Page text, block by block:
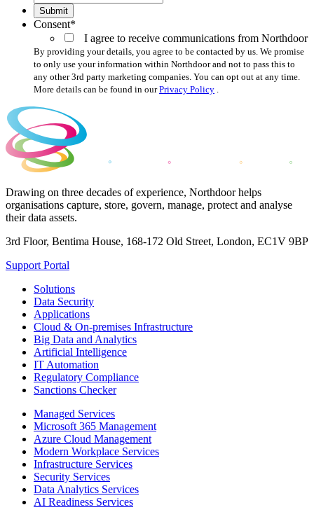
email*
Submit
Consent*
I agree to receive communications from Northdoor
By providing your details, you agree to be contacted by us. We promise
to only use your information within Northdoor and not to pass this to
any other 3rd party marketing companies. You can opt out at any time.
More details can be found in ourPrivacy Policy .
Drawing on three decades of experience, Northdoor helps
organisations capture, store, govern, manage, protect and analyse
their data assets.
3rd Floor, Bentima House, 168-172 Old Street, London, EC1V 9BP
Support Portal
Solutions
Data Security
Applications
Cloud & On-premises Infrastructure
Big Data and Analytics
Artificial Intelligence
IT Automation
Regulatory Compliance
Sanctions Checker
Managed Services
Microsoft 365 Management
Azure Cloud Management
Modern Workplace Services
Infrastructure Services
Security Services
Data Analytics Services
AI Readiness Services